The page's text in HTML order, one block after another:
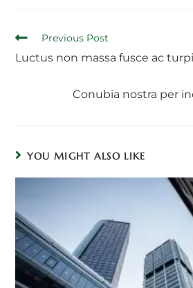
Read
articles
Previous Post
Luctus non massa fusce ac
Conubia nostra per
YOU MIGHT ALSO LIKE